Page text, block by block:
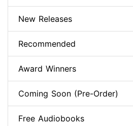
New Releases
Recommended
Award Winners
Coming Soon (Pre-Order)
Free Audiobooks